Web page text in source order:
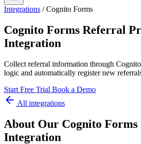
Integrations / Cognito Forms
Cognito Forms Referral
Integration
Collect referral information through
logic and automatically register new
Start Free Trial Book a Demo
All integrations
About Our Cognito
Integration